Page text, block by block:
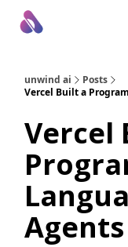
unwind ai
Posts
Vercel Built a
Vercel
Agents